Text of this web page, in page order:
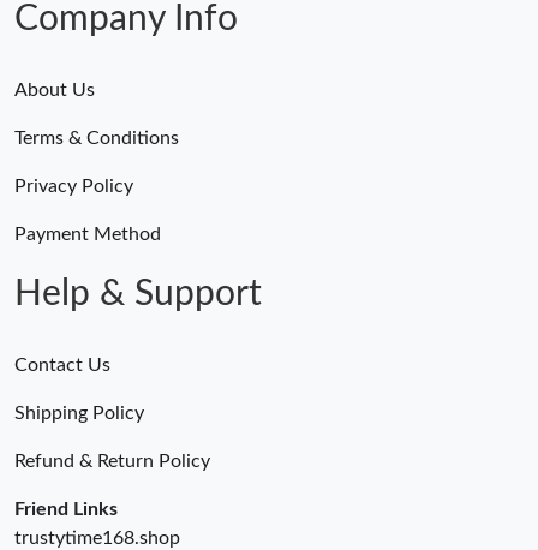
Company Info
About Us
Terms & Conditions
Privacy Policy
Payment Method
Help & Support
Contact Us
Shipping Policy
Refund & Return Policy
Friend Links
trustytime168.shop